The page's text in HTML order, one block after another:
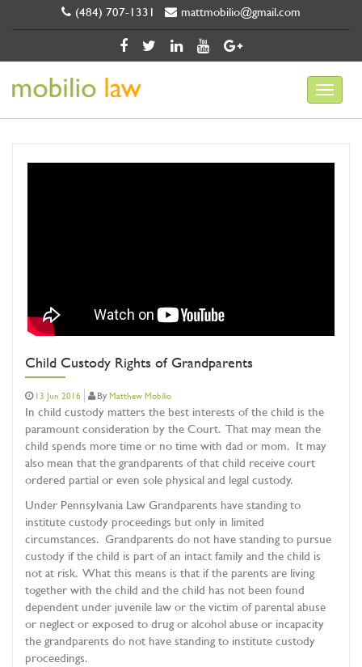
(484) 707-1331 mattmobilio@gmail.com
Child Custody Rights of Grandparents
13 Jun 2016 ByMatthew Mobilio
In child custody matters the best interests of the child is the
paramount consideration by the Court. That may mean the
child spends more time or no time with dad or mom. It may
also mean that the grandparents of that child receive court
ordered partial or even sole physical and legal custody.
Under Pennsylvania Law Grandparents have standing to
institute custody proceedings but only in limited
circumstances. Grandparents do not have standing to pursue
custody if the child is part of an intact family and the child is
not at risk. What this means is that if the parents are living
together with the child and the child has not been found
dependent under juvenile law or the victim of parental abuse
or neglect or exposed to drug or alcohol abuse or incapacity
the grandparents do not have standing to institute custody
proceedings.